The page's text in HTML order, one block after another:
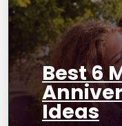
Best 6
Ideas